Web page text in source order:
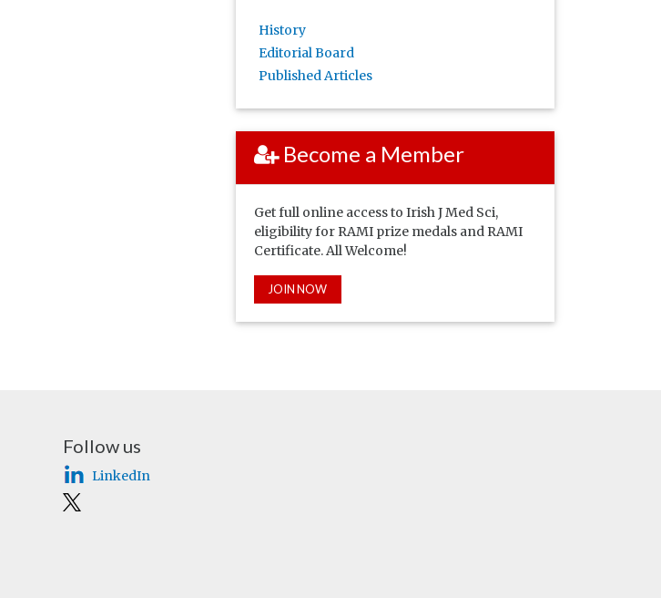
History
Editorial Board
Published Articles
Become a Member
Get full online access to Irish J Med Sci,
eligibility for RAMI prize medals and RAMI
Certificate. All Welcome!
JOIN NOW
Follow us
LinkedIn